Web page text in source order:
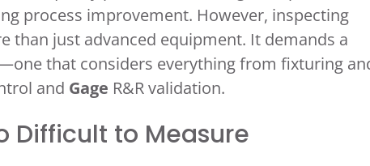
process improvement. However, inspecting
than just advanced equipment. It demands a
that considers everything from fixturing
and Gage R&R validation.
Difficult to Measure